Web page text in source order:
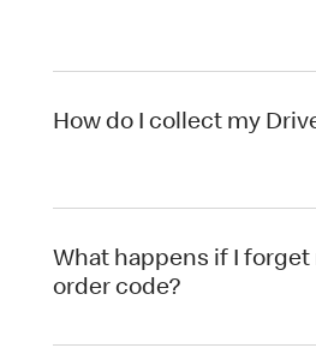
How do I collect my
What happens if I forget
order code?